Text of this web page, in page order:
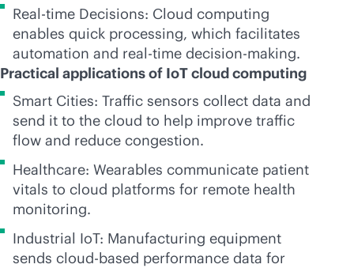
Real-time Decisions: Cloud computing
enables quick processing, which facilitates
automation and real-time decision-making.
Practical applications of IoT cloud computing
Smart Cities: Traffic sensors collect data and
send it to the cloud to help improve traffic
flow and reduce congestion.
Healthcare: Wearables communicate patient
vitals to cloud platforms for remote health
monitoring.
Industrial IoT: Manufacturing equipment
sends cloud-based performance data for